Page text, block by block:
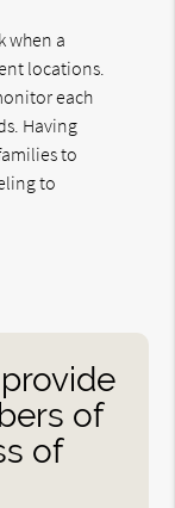
when a
locations.
each
Having
to
to
of
of